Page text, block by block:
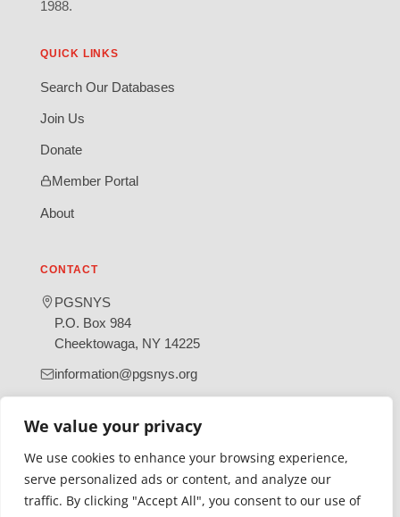
We value your privacy
We use cookies to enhance your browsing experience,
serve personalized ads or content, and analyze our
traffic. By clicking "Accept All", you consent to our use of
1988.
QUICK LINKS
Search Our Databases
Join Us
Donate
Member Portal
About
CONTACT
PGSNYS
P.O. Box 984
Cheektowaga, NY 14225
information@pgsnys.org
(opens
new
tab)
(opens
new
tab)
Gratefully supported by Erie County